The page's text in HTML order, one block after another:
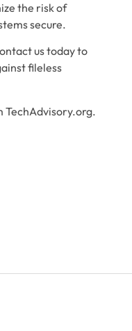
the risk of
secure.
us today to
fileless
TechAdvisory.org.